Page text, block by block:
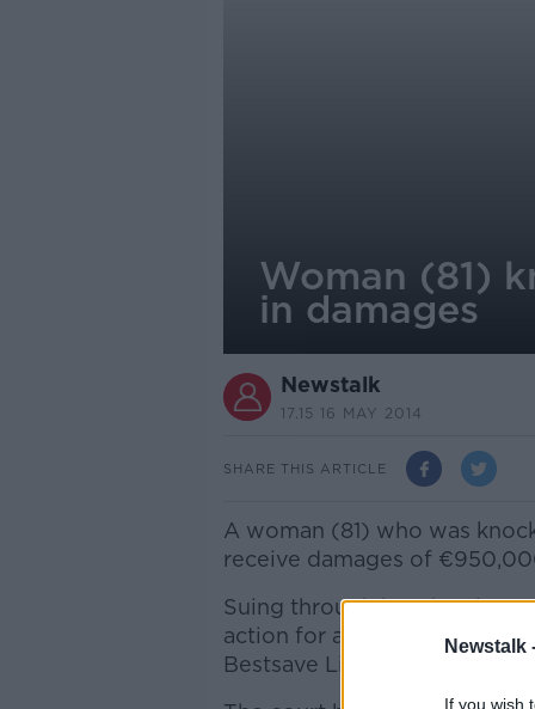
Newstalk
If you wish
Woman (81)
in damages
Newstalk
17.15 16 MAY 2014
SHARE THIS ARTICLE
A woman (81) who was
receive damages of
Suing through her daughter,
action for alleged
Bestsave Limited.